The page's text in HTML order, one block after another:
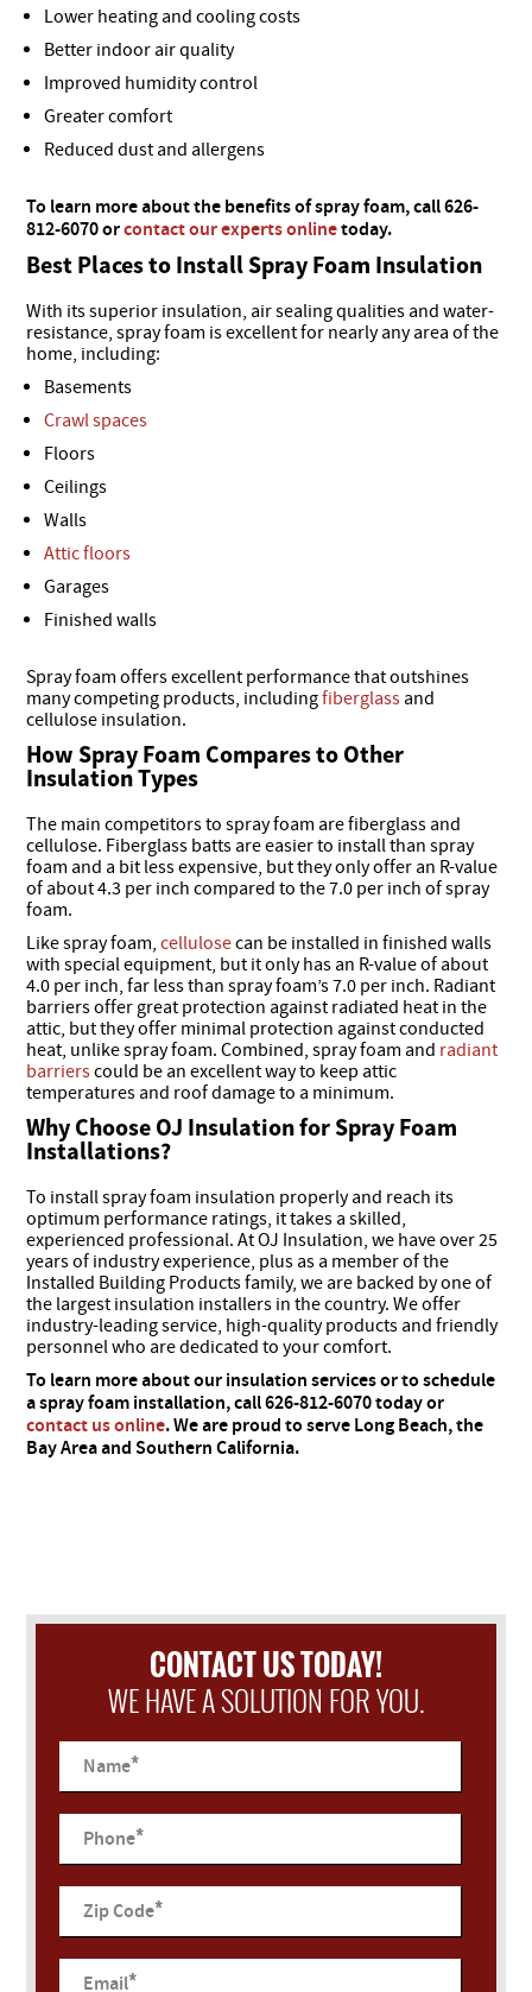
Lower heating and cooling costs
Better indoor air quality
Improved humidity control
Greater comfort
Reduced dust and allergens
To learn more about the benefits of spray foam, call 626-
812-6070 orcontact our experts onlinetoday.
Best Places to Install Spray Foam Insulation
With its superior insulation, air sealing qualities and water-
resistance, spray foam is excellent for nearly any area of the
home, including:
Basements
Crawl spaces
Floors
Ceilings
Walls
Attic floors
Garages
Finished walls
Spray foam offers excellent performance that outshines
many competing products, includingfiberglass and
cellulose insulation.
How Spray Foam Compares to Other
Insulation Types
The main competitors to spray foam are fiberglass and
cellulose. Fiberglass batts are easier to install than spray
foam and a bit less expensive, but they only offer an R-value
of about 4.3 per inch compared to the 7.0 per inch of spray
foam.
Like spray foam,cellulosecan be installed in finished walls
with special equipment, but it only has an R-value of about
4.0 per inch, far less than spray foam’s 7.0 per inch. Radiant
barriers offer great protection against radiated heat in the
attic, but they offer minimal protection against conducted
heat, unlike spray foam. Combined, spray foam and radiant
barrierscould be an excellent way to keep attic
temperatures and roof damage to a minimum.
Why Choose OJ Insulation for Spray Foam
Installations?
To install spray foam insulation properly and reach its
optimum performance ratings, it takes a skilled,
experienced professional. At OJ Insulation, we have over 25
years of industry experience, plus as a member of the
Installed Building Products family, we are backed by one of
the largest insulation installers in the country. We offer
industry-leading service, high-quality products and friendly
personnel who are dedicated to your comfort.
To learn more about our insulation services or to schedule
a spray foam installation, call 626-812-6070 today or
contact us online. We are proud to serve Long Beach, the
Bay Area and Southern California.
CONTACT US TODAY!
WE HAVE A SOLUTION FOR YOU.
Name*
Phone*
Zip Code*
Email*